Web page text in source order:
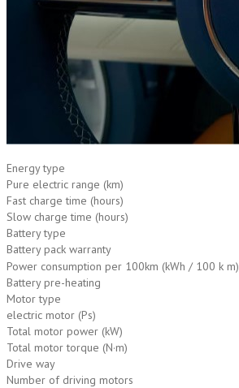
Energy type
Pure electric range (km)
Fast charge time (hours)
Slow charge time (hours)
Battery type
Battery pack warranty
Power consumption per 100km (kWh / 100 k m)
Battery pre-heating
Motor type
electric motor (Ps)
Total motor power (kW)
Total motor torque (N·m)
Drive way
Number of driving motors